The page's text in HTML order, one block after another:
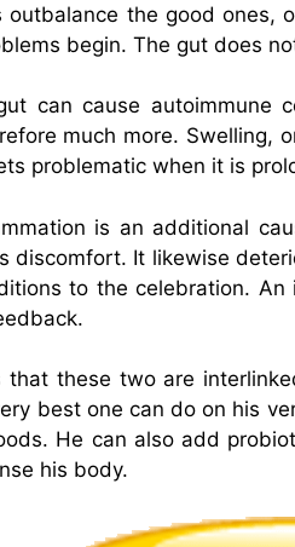
outbalance the good ones,
begin. The gut does
can cause autoimmune
much more. Swelling,
problematic when it is
is an additional
discomfort. It likewise
to the celebration.
that these two are
best one can do on his
He can also add
his body.